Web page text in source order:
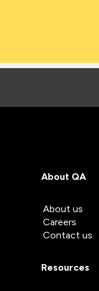
About QA
About us
Careers
Contact us
Resources